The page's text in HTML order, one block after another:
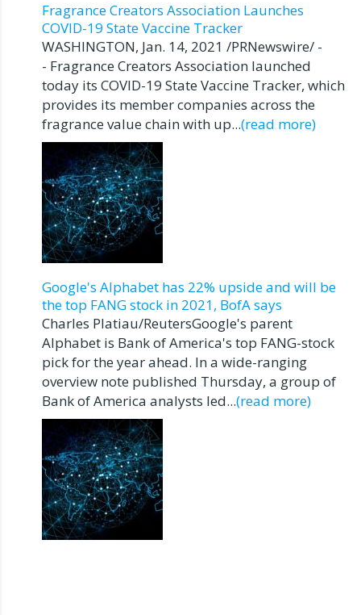
Fragrance Creators Association Launches
COVID-19 State Vaccine Tracker
WASHINGTON, Jan. 14, 2021 /PRNewswire/ -
- Fragrance Creators Association launched
today its COVID-19 State Vaccine Tracker, which
provides its member companies across the
fragrance value chain with up...(read more)
Google's Alphabet has 22% upside and will be
the top FANG stock in 2021, BofA says
Charles Platiau/ReutersGoogle's parent
Alphabet is Bank of America's top FANG-stock
pick for the year ahead. In a wide-ranging
overview note published Thursday, a group of
Bank of America analysts led...(read more)